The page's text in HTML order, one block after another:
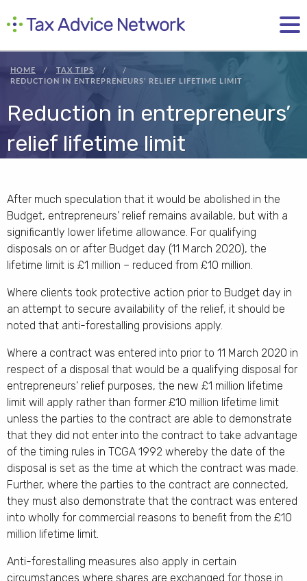
HOME
TAX TIPS
REDUCTION IN ENTREPRENEURS’ RELIEF LIFETIME LIMIT
Reduction in entrepreneurs’
relief lifetime limit
After much speculation that it would be abolished in the
Budget, entrepreneurs’ relief remains available, but with a
significantly lower lifetime allowance. For qualifying
disposals on or after Budget day (11 March 2020), the
lifetime limit is £1 million – reduced from £10 million.
Where clients took protective action prior to Budget day in
an attempt to secure availability of the relief, it should be
noted that anti-forestalling provisions apply.
Where a contract was entered into prior to 11 March 2020 in
respect of a disposal that would be a qualifying disposal for
entrepreneurs’ relief purposes, the new £1 million lifetime
limit will apply rather than former £10 million lifetime limit
unless the parties to the contract are able to demonstrate
that they did not enter into the contract to take advantage
of the timing rules in TCGA 1992 whereby the date of the
disposal is set as the time at which the contract was made.
Further, where the parties to the contract are connected,
they must also demonstrate that the contract was entered
into wholly for commercial reasons to benefit from the £10
million lifetime limit.
Anti-forestalling measures also apply in certain
circumstances where shares are exchanged for those in